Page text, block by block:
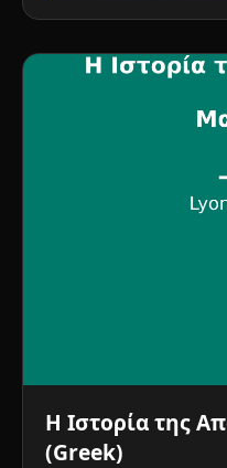
Η Ιστορία της
(Greek)